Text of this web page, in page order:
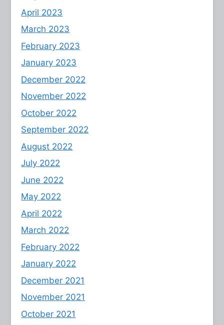
April 2023
March 2023
February 2023
January 2023
December 2022
November 2022
October 2022
September 2022
August 2022
July 2022
June 2022
May 2022
April 2022
March 2022
February 2022
January 2022
December 2021
November 2021
October 2021